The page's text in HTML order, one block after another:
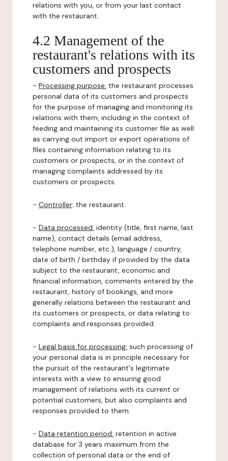
relations with you, or from your last contact
with the restaurant.
4.2 Management of the
restaurant's relations with its
customers and prospects
- Processing purpose: the restaurant processes
personal data of its customers and prospects
for the purpose of managing and monitoring its
relations with them, including in the context of
feeding and maintaining its customer file as well
as carrying out import or export operations of
files containing information relating to its
customers or prospects, or in the context of
managing complaints addressed by its
customers or prospects.
- Controller: the restaurant.
- Data processed: identity (title, first name, last
name), contact details (email address,
telephone number, etc.), language / country,
date of birth / birthday if provided by the data
subject to the restaurant, economic and
financial information, comments entered by the
restaurant, history of bookings, and more
generally relations between the restaurant and
its customers or prospects, or data relating to
complaints and responses provided.
- Legal basis for processing: such processing of
your personal data is in principle necessary for
the pursuit of the restaurant's legitimate
interests with a view to ensuring good
management of relations with its current or
potential customers, but also complaints and
responses provided to them.
- Data retention period: retention in active
database for 3 years maximum from the
collection of personal data or the end of